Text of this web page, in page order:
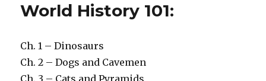
World History 101:
Ch. 1 – Dinosaurs
Ch. 2 – Dogs and Cavemen